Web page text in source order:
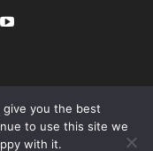
you the best
to use this site we
with it.